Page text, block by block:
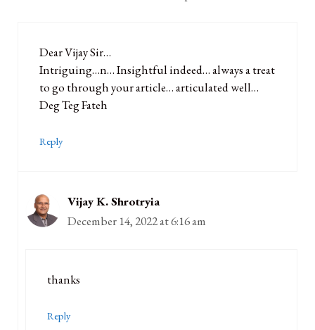
Dear Vijay Sir…
Intriguing…n… Insightful indeed… always a treat
to go through your article… articulated well…
Deg Teg Fateh
Reply
Vijay K. Shrotryia
December 14, 2022 at 6:16 am
thanks
Reply